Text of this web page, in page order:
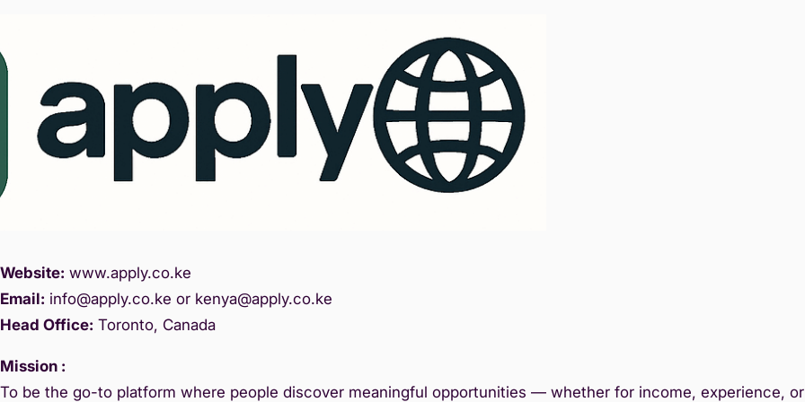
Website: www.apply.co.ke
Email: info@apply.co.ke or kenya@apply.co.ke
Head Office: Toronto, Canada
Mission :
To be the go-to platform where people discover meaningful opportunities — whether for income, experience, or